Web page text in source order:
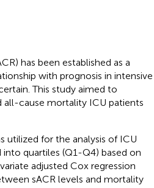
has been established as a
with prognosis in intensive
This study aimed to
all-cause mortality ICU patients
for the analysis of ICU
quartiles (Q1-Q4) based on
adjusted Cox regression
sACR levels and mortality